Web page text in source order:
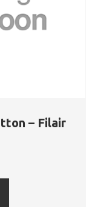
– Filair